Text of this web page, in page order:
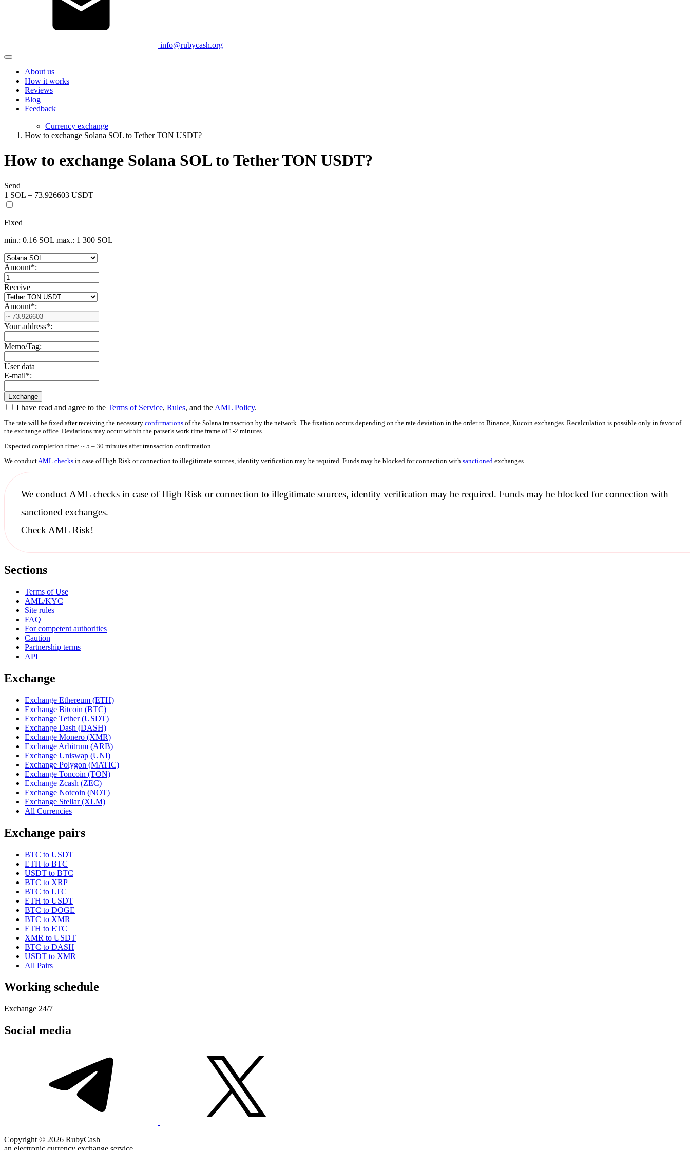
info@rubycash.org
About us
How it works
Reviews
Blog
Feedback
Currency exchange
How to exchange Solana SOL to Tether TON USDT?
How to exchange Solana SOL to Tether TON USDT?
Send
1 SOL = 73.926603 USDT
Fixed
min.: 0.16 SOL max.: 1 300 SOL
Amount*:
Receive
Amount*:
Your address*:
Memo/Tag:
User data
E-mail*:
I have read and agree to the Terms of Service, Rules, and the AML Policy.
The rate will be fixed after receiving the necessary confirmations of the Solana transaction by the network. The fixation occurs depending on the rate deviation in the order to Binance, Kucoin exchanges. Recalculation is possible only in favor of
the exchange office. Deviations may occur within the parser’s work time frame of 1-2 minutes.
Expected completion time: ~ 5 – 30 minutes after transaction confirmation.
We conduct AML checks in case of High Risk or connection to illegitimate sources, identity verification may be required. Funds may be blocked for connection with sanctioned exchanges.
We conductAML checks in case of High Risk or connection to illegitimate sources, identity verification may be required. Funds may be blocked for connection with
sanctioned exchanges.
Check AML Risk!
Sections
Terms of Use
AML/KYC
Site rules
FAQ
For competent authorities
Caution
Partnership terms
API
Exchange
Exchange Ethereum (ETH)
Exchange Bitcoin (BTC)
Exchange Tether (USDT)
Exchange Dash (DASH)
Exchange Monero (XMR)
Exchange Arbitrum (ARB)
Exchange Uniswap (UNI)
Exchange Polygon (MATIC)
Exchange Toncoin (TON)
Exchange Zcash (ZEC)
Exchange Notcoin (NOT)
Exchange Stellar (XLM)
All Currencies
Exchange pairs
BTC to USDT
ETH to BTC
USDT to BTC
BTC to XRP
BTC to LTC
ETH to USDT
BTC to DOGE
BTC to XMR
ETH to ETC
XMR to USDT
BTC to DASH
USDT to XMR
All Pairs
Working schedule
Exchange 24/7
Social media
Copyright © 2026 RubyCash